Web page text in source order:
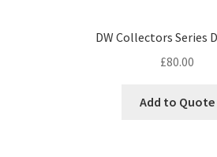
DW Collectors Series
£80.00
Add to Quote